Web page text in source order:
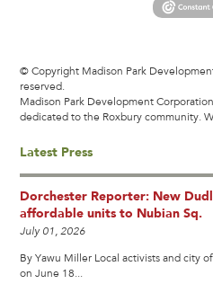
© Copyright Madison Park
reserved.
Madison Park Development
dedicated to the Roxbury community.
Latest Press
Dorchester Reporter: New
affordable units to Nubian Sq.
July 01, 2026
By Yawu Miller Local activists and city
on June 18...